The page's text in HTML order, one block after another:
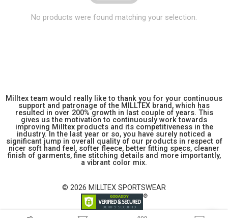
No products were found matching your selection.
Milltex team would really like to thank you for your continuous
support and patronage of the MILLTEX brand, which has
resulted in over 200% growth in last couple of years. This
gives us the motivation to continuously work towards
improving Milltex products and its competitiveness in the
industry. In the last year or so, you have surely noticed a
significant jump in overall quality of our products in respect of
nicer soft hand feel, softer fleece, better fitting specs, cleaner
finish of garments, fine stitching details and more importantly,
a vibrant color mix.
© 2026 MILLTEX SPORTSWEAR